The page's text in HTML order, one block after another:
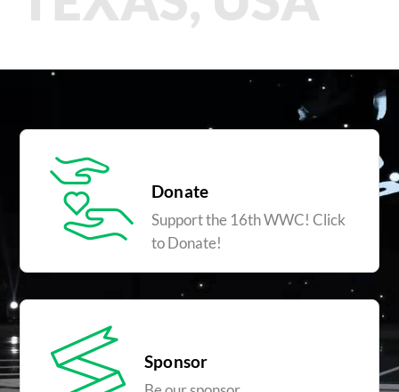
Donate
Support the 16th WWC! Click
to Donate!
Sponsor